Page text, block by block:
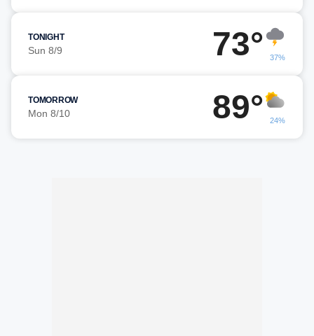
TONIGHT
Sun 8/9 73° 37%
TOMORROW
Mon 8/10 89° 24%